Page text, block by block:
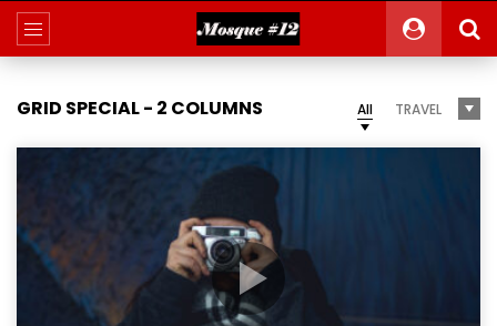
GRID SPECIAL - 2 COLUMNS All TRAVEL